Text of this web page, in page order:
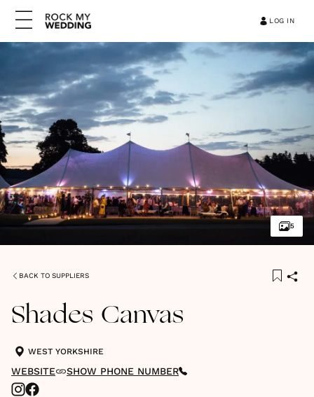
LOG IN
5
BACK TO SUPPLIERS
Shades Canvas
WEST YORKSHIRE
WEBSITE SHOW PHONE NUMBER